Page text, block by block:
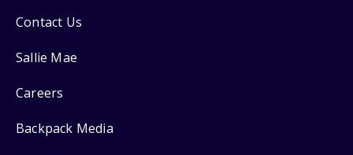
Contact Us
Sallie Mae
Careers
Backpack Media